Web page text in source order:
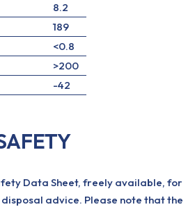
8.2
189
<0.8
>200
-42
Data Sheet, freely available, for
advice. Please note that the